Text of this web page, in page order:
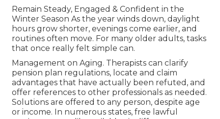
Remain Steady, Engaged & Confident in the
Winter Season As the year winds down, daylight
hours grow shorter, evenings come earlier, and
routines often move. For many older adults, tasks
that once really felt simple can.
Management on Aging. Therapists can clarify
pension plan regulations, locate and claim
advantages that have actually been refuted, and
offer references to other professionals as needed.
Solutions are offered to any person, despite age
or income. In numerous states, free lawful